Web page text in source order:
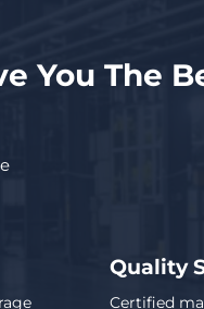
You The
Quality
Certified